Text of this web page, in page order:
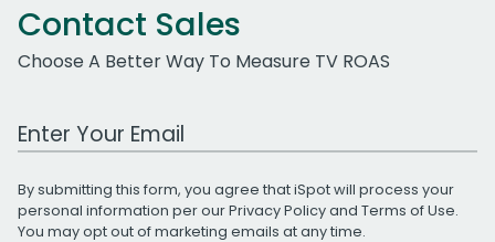
Contact Sales
Choose A Better Way To Measure TV ROAS
Work Email Address
By submitting this form, you agree that iSpot will process your
personal information per ourPrivacy Policyand Terms of Use.
You may opt out of marketing emails at any time.